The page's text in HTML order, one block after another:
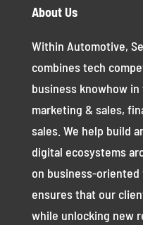
About Us
Within Automotive,
combines tech
business knowhow
marketing & sales,
sales. We help build
digital ecosystems
on business-
ensures that our
while unlocking new